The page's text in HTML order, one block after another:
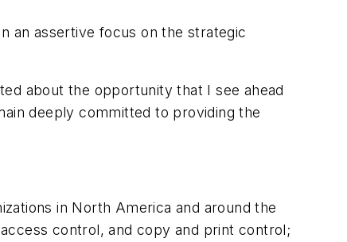
an assertive focus on the strategic
about the opportunity that I see ahead
deeply committed to providing the
in North America and around the
control, and copy and print control;